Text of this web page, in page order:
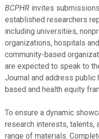
BCPHR invites
established researchers
including universities,
organizations, hospitals
community-based
are expected to speak to
Journal and address
based and health equity
To ensure a dynamic
research interests, talents,
range of materials.